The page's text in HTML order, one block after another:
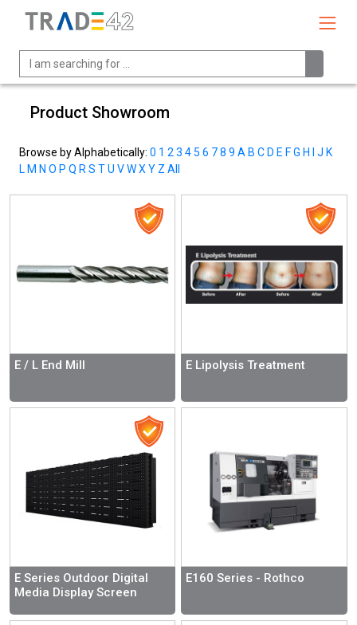
Product Showroom
Browse by Alphabetically: 0 1 23 45 6 78 9 A B C D E FG H J K
L M N O P Q RS TU VWXY Z All
E / L End Mill E Lipolysis Treatment
E Series Outdoor Digital
Media Display Screen
E160 Series - Rothco